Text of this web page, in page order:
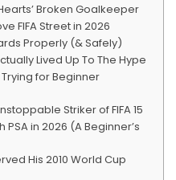
Broken Goalkeeper
FIFA Street in 2026
Properly (& Safely)
Lived Up To The Hype
for Beginner
Striker of FIFA 15
in 2026 (A Beginner’s
His 2010 World Cup